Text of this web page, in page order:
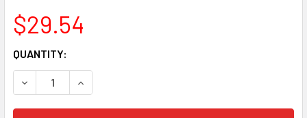
$29.54
CURRENT
STOCK:
QUANTITY: